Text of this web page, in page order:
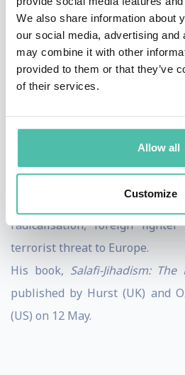
We also share information about
our social media, advertising and
may combine it with other
provided to them or that they’ve
of their services.
Allow all
Customize
Maher is a contributing writer
frequently writing on Islamic
Middle East. He has
world, interviewing members of
Army. Most recently, he has
In 2016 he was longlisted
journalism for his work
radicalisation, foreign
terrorist threat to Europe.
His book, Salafi-Jihadism: The
published by Hurst (UK) and
(US) on 12 May.